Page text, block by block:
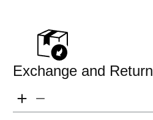
Exchange and Return